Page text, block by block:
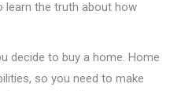
learn the truth about how
decide to buy a home. Home
so you need to make